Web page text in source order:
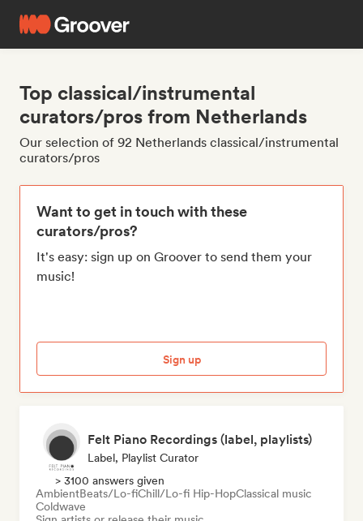
Top classical/instrumental
curators/pros from Netherlands
Our selection of 92 Netherlands classical/instrumental
curators/pros
Want to get in touch with these
curators/pros?
It's easy: sign up on Groover to send them your
music!
Sign up
Felt Piano Recordings (label, playlists)
Label, Playlist Curator
> 3100 answers given
AmbientBeats/Lo-fiChill/Lo-fi Hip-HopClassical music
Coldwave